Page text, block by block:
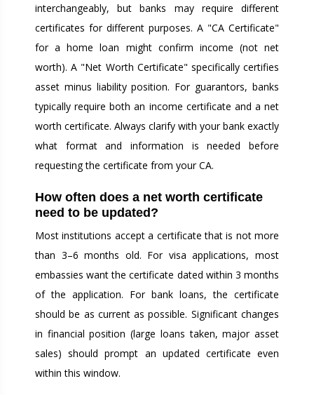
interchangeably, but banks may require different
certificates for different purposes. A "CA Certificate"
for a home loan might confirm income (not net
worth). A "Net Worth Certificate" specifically certifies
asset minus liability position. For guarantors, banks
typically require both an income certificate and a net
worth certificate. Always clarify with your bank exactly
what format and information is needed before
requesting the certificate from your CA.
How often does a net worth certificate
need to be updated?
Most institutions accept a certificate that is not more
than 3–6 months old. For visa applications, most
embassies want the certificate dated within 3 months
of the application. For bank loans, the certificate
should be as current as possible. Significant changes
in financial position (large loans taken, major asset
sales) should prompt an updated certificate even
within this window.